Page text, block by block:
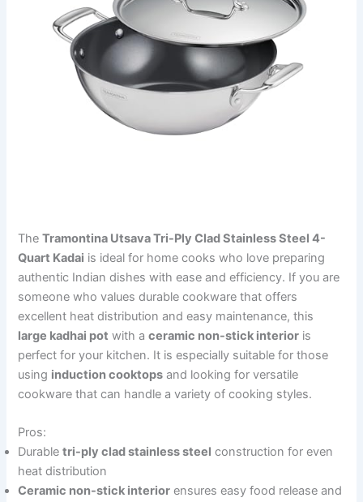
TheTramontina Utsava Tri-Ply Clad Stainless Steel 4-
Quart Kadai is ideal for home cooks who love preparing
authentic Indian dishes with ease and efficiency. If you are
someone who values durable cookware that offers
excellent heat distribution and easy maintenance, this
large kadhai pot with aceramic non-stick interior is
perfect for your kitchen. It is especially suitable for those
using induction cooktops and looking for versatile
cookware that can handle a variety of cooking styles.
Pros:
Durabletri-ply clad stainless steel construction for even
heat distribution
Ceramic non-stick interior ensures easy food release and